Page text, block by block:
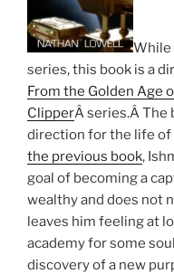
While
series, this book is a
From the Golden Age
ClipperÂ series.Â The
direction for the life of
the previous book,
goal of becoming a
wealthy and does not
leaves him feeling at
academy for some
discovery of a new